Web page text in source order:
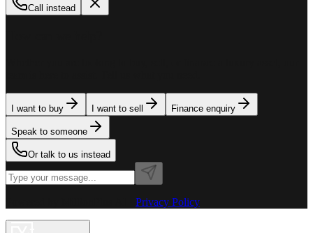
Call instead
I want to buy I want to sell Finance enquiry
Speak to someone
Or talk to us instead
Privacy Policy